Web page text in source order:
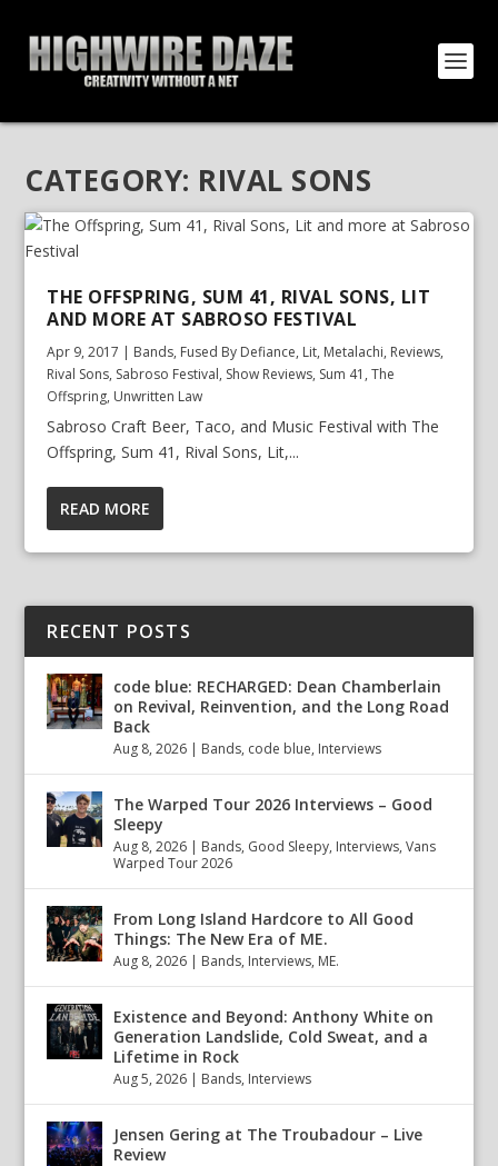
CATEGORY: RIVAL SONS
THE OFFSPRING, SUM 41, RIVAL SONS, LIT
AND MORE AT SABROSO FESTIVAL
Apr 9, 2017 | Bands, Fused By Defiance, Lit, Metalachi, Reviews,
Rival Sons, Sabroso Festival, Show Reviews, Sum 41 ,The
Offspring, Unwritten Law
Sabroso Craft Beer, Taco, and Music Festival with The
Offspring, Sum 41, Rival Sons, Lit,...
READ MORE
RECENT POSTS
code blue: RECHARGED: Dean Chamberlain
on Revival, Reinvention, and the Long Road
Back
Aug 8, 2026 | Bands, code blue, Interviews
The Warped Tour 2026 Interviews – Good
Sleepy
Aug 8, 2026 | Bands, Good Sleepy, Interviews,Vans
Warped Tour 2026
From Long Island Hardcore to All Good
Things: The New Era of ME.
Aug 8, 2026 | Bands, Interviews, ME.
Existence and Beyond: Anthony White on
Generation Landslide, Cold Sweat, and a
Lifetime in Rock
Aug 5, 2026 | Bands, Interviews
Jensen Gering at The Troubadour – Live
Review